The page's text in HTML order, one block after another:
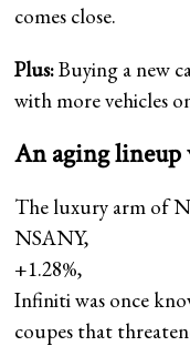
comes close.
Plus:Buying a new
with more vehicles
An aging lineup
The luxury arm of
NSANY,
+1.28%,
Infiniti was once
coupes that